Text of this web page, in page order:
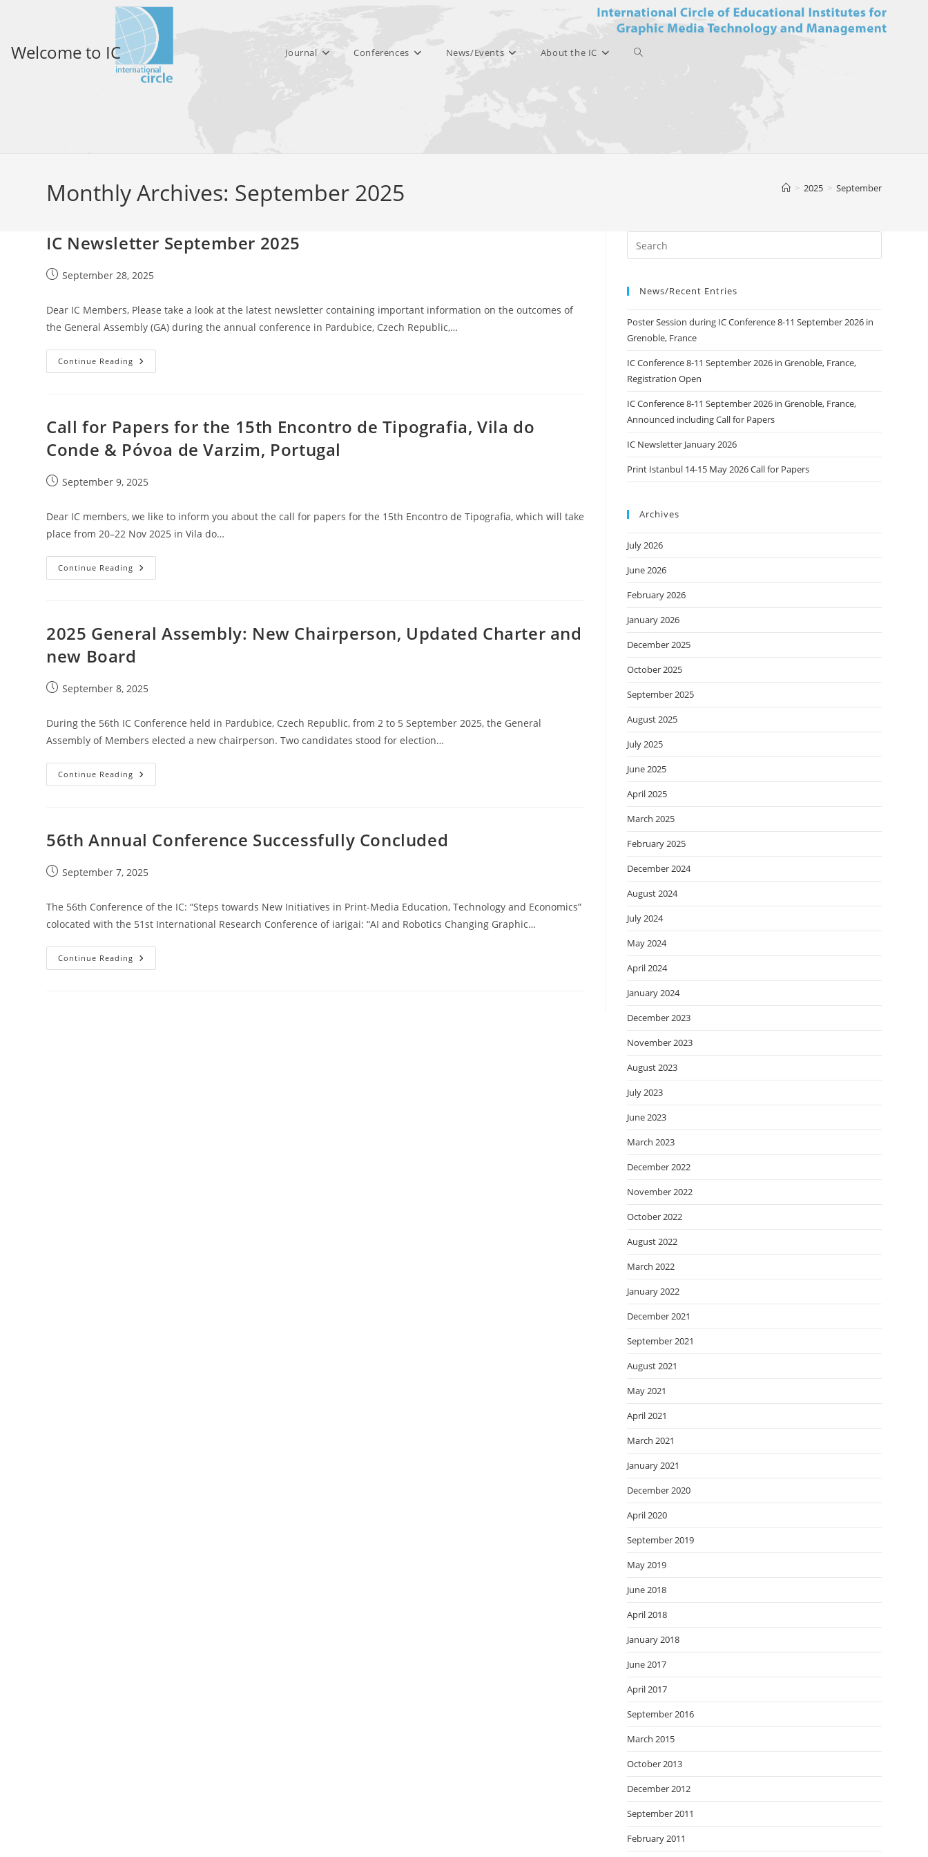
Welcome to IC Journal Conferences News/Events About the IC Toggle
search
Monthly Archives: September 2025 > 2025 > September
IC Newsletter September 2025
PostSeptember 28, 2025
Dear IC Members, Please take a look at the latest newsletter containing important information on the outcomes of
the General Assembly (GA) during the annual conference in Pardubice, Czech Republic,…
Continue Reading IC
Newsletter
Call for Papers for the 15th Encontro de Tipografia, Vila do
Conde & Póvoa de Varzim, Portugal
PostSeptember 9, 2025
Dear IC members, we like to inform you about the call for papers for the 15th Encontro de Tipografia, which will take
place from 20–22 Nov 2025 in Vila do…
Continue Reading Call
For
Encontro
De
Vila
Do
&
Póvoa
Portugal
2025 General Assembly: New Chairperson, Updated Charter and
new Board
PostSeptember 8, 2025
During the 56th IC Conference held in Pardubice, Czech Republic, from 2 to 5 September 2025, the General
Assembly of Members elected a new chairperson. Two candidates stood for election…
Continue Reading 2025
General
Charter
And
56th Annual Conference Successfully Concluded
PostSeptember 7, 2025
The 56th Conference of the IC: “Steps towards New Initiatives in Print-Media Education, Technology and Economics”
colocated with the 51st International Research Conference of iarigai: “AI and Robotics Changing Graphic…
Continue Reading 56th
Annual
News/Recent Entries
Poster Session during IC Conference 8-11 September 2026 in
Grenoble, France
IC Conference 8-11 September 2026 in Grenoble, France,
Registration Open
IC Conference 8-11 September 2026 in Grenoble, France,
Announced including Call for Papers
IC Newsletter January 2026
Print Istanbul 14-15 May 2026 Call for Papers
Archives
July 2026
June 2026
February 2026
January 2026
December 2025
October 2025
September 2025
August 2025
July 2025
June 2025
April 2025
March 2025
February 2025
December 2024
August 2024
July 2024
May 2024
April 2024
January 2024
December 2023
November 2023
August 2023
July 2023
June 2023
March 2023
December 2022
November 2022
October 2022
August 2022
March 2022
January 2022
December 2021
September 2021
August 2021
May 2021
April 2021
March 2021
January 2021
December 2020
April 2020
September 2019
May 2019
June 2018
April 2018
January 2018
June 2017
April 2017
September 2016
March 2015
October 2013
December 2012
September 2011
February 2011